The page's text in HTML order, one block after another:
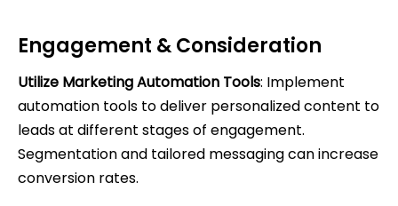
Engagement & Consideration
Utilize Marketing Automation Tools: Implement
automation tools to deliver personalized content to
leads at different stages of engagement.
Segmentation and tailored messaging can increase
conversion rates.